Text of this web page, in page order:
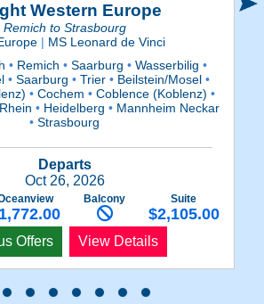
Western Europe
Remich to Strasbourg
| MS Leonard de Vinci
•Remich •Saarburg •Wasserbilig •
•Saarburg •Trier •Beilstein/Mosel •
•Cochem •Coblence (Koblenz) •
•Heidelberg •Mannheim Neckar
• Strasbourg
Departs
Oct 26, 2026
Balcony Suite
$2,105.00
Offers View Details